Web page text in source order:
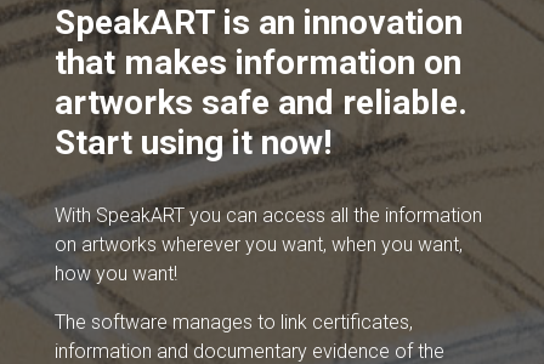
SpeakART is an innovation
that makes information on
artworks safe and reliable.
Start using it now!
With SpeakART you can access all the information
on artworks wherever you want, when you want,
how you want!
The software manages to link certificates,
information and documentary evidence of the